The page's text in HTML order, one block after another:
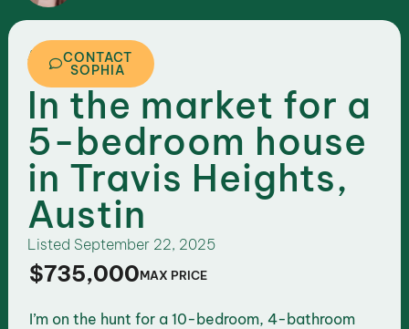
AUSTIN,TEXAS
CONTACT
SOPHIA
In the market for a
5-bedroom house
in Travis Heights,
Austin
Listed September 22, 2025
$735,000MAX PRICE
I’m on the hunt for a 10-bedroom, 4-bathroom